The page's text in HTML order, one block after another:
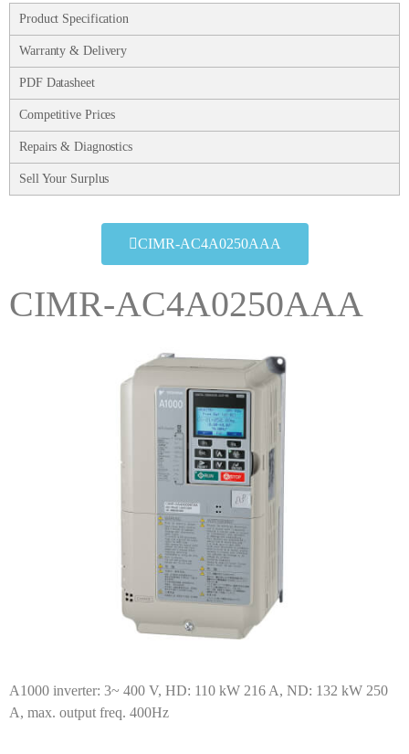
Product Specification
Warranty & Delivery
PDF Datasheet
Competitive Prices
Repairs & Diagnostics
Sell Your Surplus
CIMR-AC4A0250AAA
CIMR-AC4A0250AAA
A1000 inverter: 3~ 400 V, HD: 110 kW 216 A, ND: 132 kW 250
A, max. output freq. 400Hz